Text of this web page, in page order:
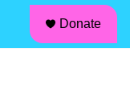
Donate